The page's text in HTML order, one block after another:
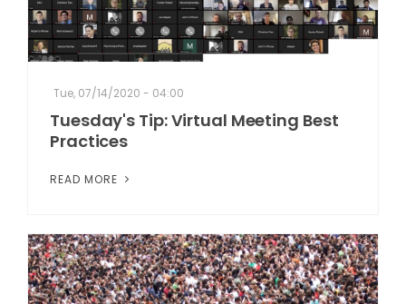
Tue, 07/14/2020 - 04:00
Tuesday's Tip: Virtual Meeting Best
Practices
READ MORE